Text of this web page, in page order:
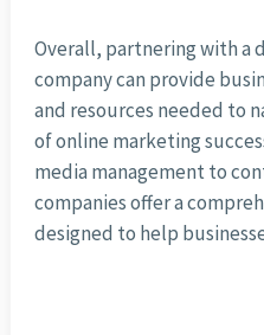
Overall, partnering with a
company can provide
and resources needed to
of online marketing
media management to
companies offer a
designed to help